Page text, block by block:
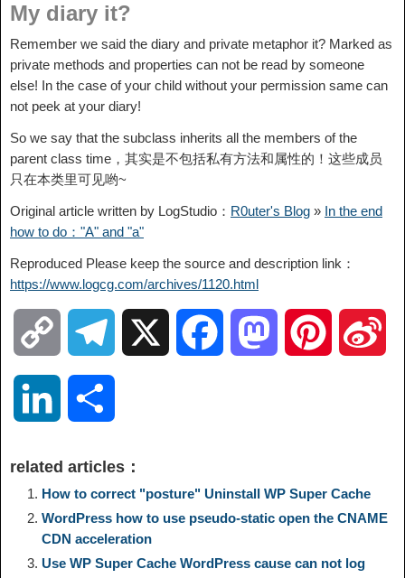
My diary it?
Remember we said the diary and private metaphor it? Marked as
private methods and properties can not be read by someone
else! In the case of your child without your permission same can
not peek at your diary!
So we say that the subclass inherits all the members of the
parent class time， 其实是不包括私有方法和属性的！这些成员
只在本类里可见哟~
Original article written by LogStudio： R0uter's Blog » In the end
how to do："A" and "a"
Reproduced Please keep the source and description link：
https://www.logcg.com/archives/1120.html
o
y
L
i
e
g
r
b
o
o
d
e
r
W
n
k
a
r
related articles：
How to correct "posture" Uninstall WP Super Cache
WordPress how to use pseudo-static open the CNAME
CDN ​​acceleration
Use WP Super Cache WordPress cause can not log